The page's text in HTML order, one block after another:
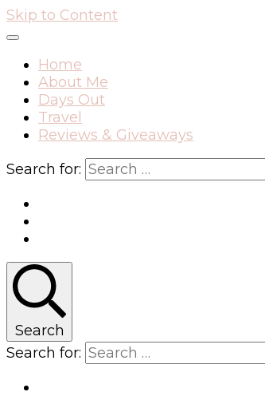
Skip to Content
Home
About Me
Days Out
Travel
Reviews & Giveaways
Search for:
Search
Search for: